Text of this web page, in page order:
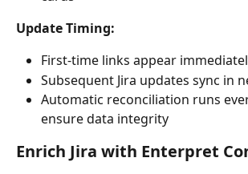
Update Timing:
First-time links appear
Subsequent Jira updates sync in
Automatic reconciliation runs
ensure data integrity
Enrich Jira with Enterpret